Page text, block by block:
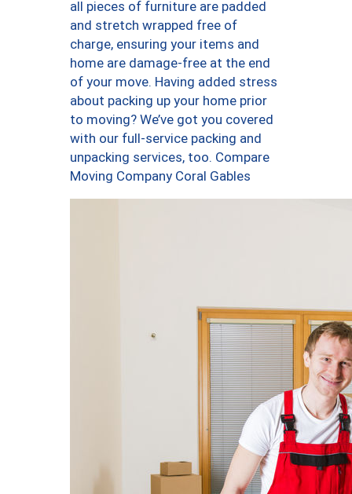
all pieces of furniture are padded
and stretch wrapped free of
charge, ensuring your items and
home are damage-free at the end
of your move. Having added stress
about packing up your home prior
to moving? We’ve got you covered
with our full-service packing and
unpacking services, too. Compare
Moving Company Coral Gables